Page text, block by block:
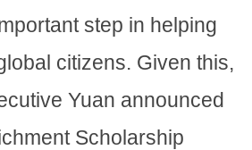
step in helping
citizens. Given this,
Yuan announced
Scholarship